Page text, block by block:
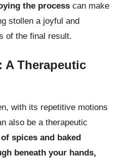
the process can make
stollen a joyful and
of the final result.
A Therapeutic
with its repetitive motions
also be a therapeutic
spices and baked
beneath your hands,